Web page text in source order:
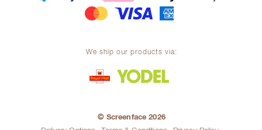
We ship our products via:
© Screenface 2026